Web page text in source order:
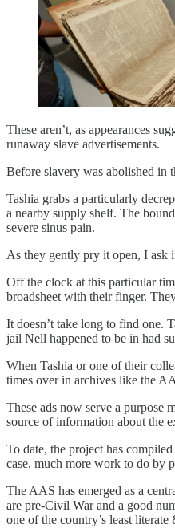
These aren’t, as appearances
runaway slave advertisements.
Before slavery was abolished in
Tashia grabs a particularly
a nearby supply shelf. The
severe sinus pain.
As they gently pry it open, I ask
Off the clock at this particular
broadsheet with their finger.
It doesn’t take long to find one.
jail Nell happened to be in had
When Tashia or one of their
times over in archives like the
These ads now serve a purpose
source of information about the
To date, the project has
case, much more work to do by
The AAS has emerged as a
are pre-Civil War and a good
one of the country’s least